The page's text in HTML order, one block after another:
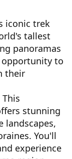
iconic trek
tallest
panoramas
opportunity to
their
This
stunning
landscapes,
You'll
experience